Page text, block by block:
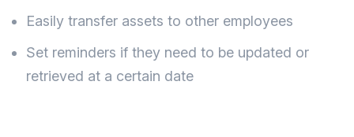
Easily transfer assets to other employees
Set reminders if they need to be updated or
retrieved at a certain date